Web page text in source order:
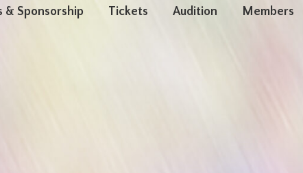
& Sponsorship Tickets Audition Members